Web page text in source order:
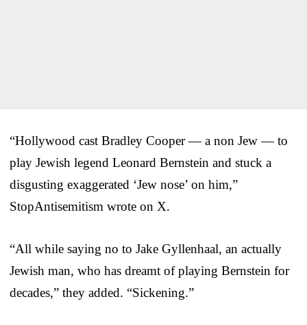
“Hollywood cast Bradley Cooper — a non Jew — to
play Jewish legend Leonard Bernstein and stuck a
disgusting exaggerated ‘Jew nose’ on him,”
StopAntisemitism wrote on X.
“All while saying no to Jake Gyllenhaal, an actually
Jewish man, who has dreamt of playing Bernstein for
decades,” they added. “Sickening.”